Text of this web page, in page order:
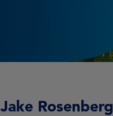
Jake Rosenberg